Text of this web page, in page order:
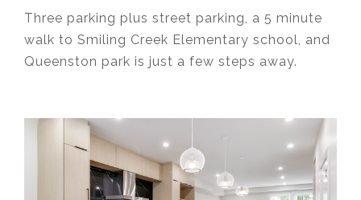
Three parking plus street parking, a 5 minute
walk to Smiling Creek Elementary school, and
Queenston park is just a few steps away.